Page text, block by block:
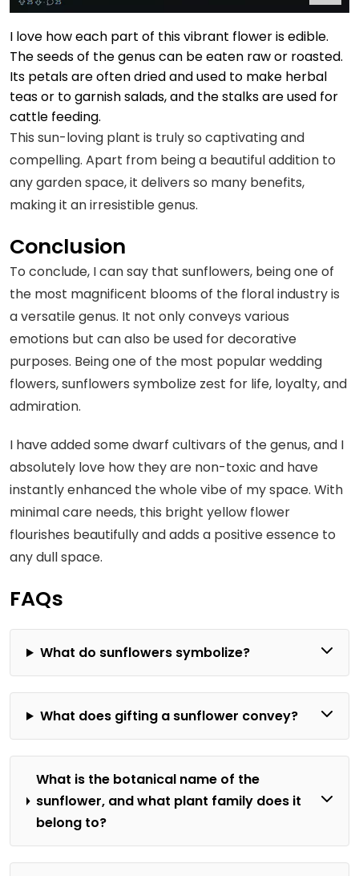
I love how each part of this vibrant flower is edible.
The seeds of the genus can be eaten raw or roasted.
Its petals are often dried and used to make herbal
teas or to garnish salads, and the stalks are used for
cattle feeding.
This sun-loving plant is truly so captivating and
compelling. Apart from being a beautiful addition to
any garden space, it delivers so many benefits,
making it an irresistible genus.
Conclusion
To conclude, I can say that sunflowers, being one of
the most magnificent blooms of the floral industry is
a versatile genus. It not only conveys various
emotions but can also be used for decorative
purposes. Being one of the most popular wedding
flowers, sunflowers symbolize zest for life, loyalty, and
admiration.
I have added some dwarf cultivars of the genus, and I
absolutely love how they are non-toxic and have
instantly enhanced the whole vibe of my space. With
minimal care needs, this bright yellow flower
flourishes beautifully and adds a positive essence to
any dull space.
FAQs
What do sunflowers symbolize?
What does gifting a sunflower convey?
What is the botanical name of the
sunflower, and what plant family does it
belong to?